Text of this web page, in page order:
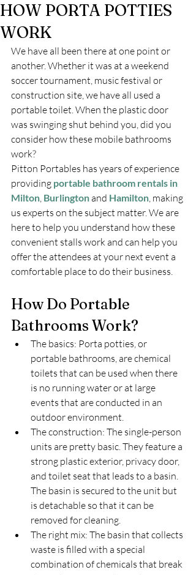
HOW PORTA POTTIES
WORK
We have all been there at one point or
another. Whether it was at a weekend
soccer tournament, music festival or
construction site, we have all used a
portable toilet. When the plastic door
was swinging shut behind you, did you
consider how these mobile bathrooms
work?
Pitton Portables has years of experience
providing portable bathroom rentals in
Milton, Burlington and Hamilton, making
us experts on the subject matter. We are
here to help you understand how these
convenient stalls work and can help you
offer the attendees at your next event a
comfortable place to do their business.
How Do Portable
Bathrooms Work?
The basics: Porta potties, or
portable bathrooms, are chemical
toilets that can be used when there
is no running water or at large
events that are conducted in an
outdoor environment.
The construction: The single-person
units are pretty basic. They feature a
strong plastic exterior, privacy door,
and toilet seat that leads to a basin.
The basin is secured to the unit but
is detachable so that it can be
removed for cleaning.
The right mix: The basin that collects
waste is filled with a special
combination of chemicals that break